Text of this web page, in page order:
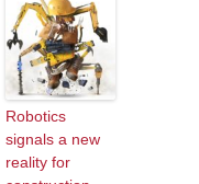
Robotics
signals a new
reality for